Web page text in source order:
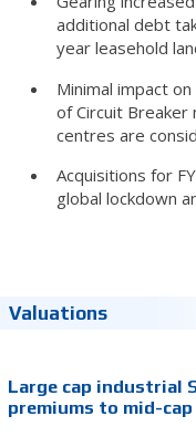
additional debt
year leasehold
Minimal impact
of Circuit Breaker
centres are
Acquisitions for
global lockdown
Valuations
Large cap industrial
premiums to mid-cap